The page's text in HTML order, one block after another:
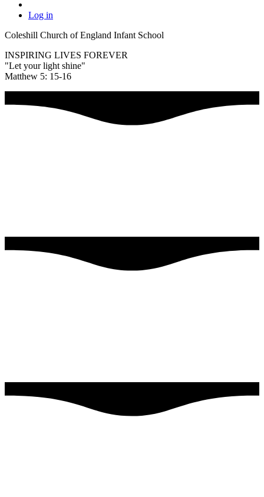
Log in
Coleshill Church of England Infant School
INSPIRING LIVES FOREVER
"Let your light shine"
Matthew 5: 15-16